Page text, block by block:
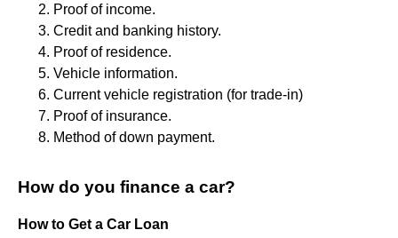
Proof of income.
Credit and banking history.
Proof of residence.
Vehicle information.
Current vehicle registration (for trade-in)
Proof of insurance.
Method of down payment.
How do you finance a car?
How to Get a Car Loan